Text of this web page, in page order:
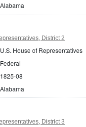
Alabama
District 2
U.S. House of Representatives
Federal
1825-08
Alabama
District 3